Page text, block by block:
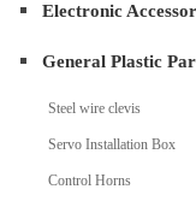
Electronic
General Plastic
Steel wire clevis
Servo Installation Box
Control Horns